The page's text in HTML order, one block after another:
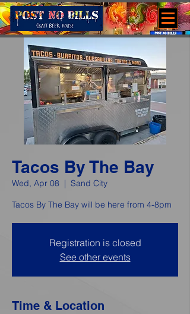
Tacos By The Bay
Wed, Apr 08
  |
Sand City
Tacos By The Bay will be here from 4-8pm
Registration is closed
See other events
Time & Location